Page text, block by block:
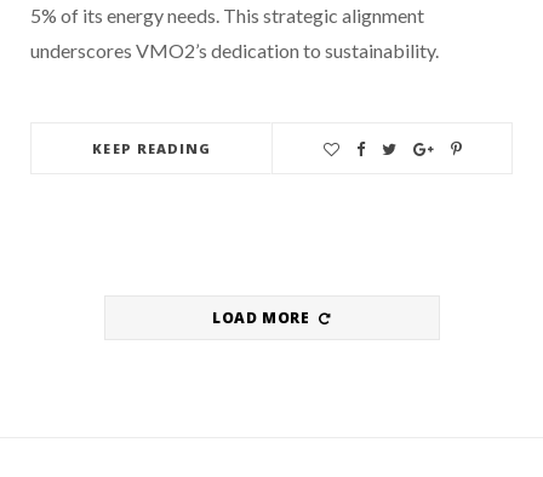
5% of its energy needs. This strategic alignment
underscores VMO2’s dedication to sustainability.
KEEP READING
LOAD MORE